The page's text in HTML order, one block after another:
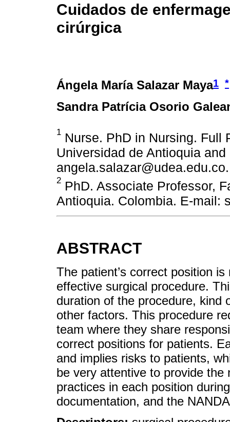
Cuidados de
cirúrgica
Ángela María Salazar Maya1 *
Sandra Patrícia Osorio
1 Nurse. PhD in Nursing. Full
Universidad de Antioquia
angela.salazar@udea.edu.co.
2 PhD. Associate Professor,
Antioquia. Colombia. E-mail:
ABSTRACT
The patient’s correct position
effective surgical procedure.
duration of the procedure, kind
other factors. This procedure
team where they share
correct positions for patients.
and implies risks to patients,
be very attentive to provide the
practices in each position
documentation, and the